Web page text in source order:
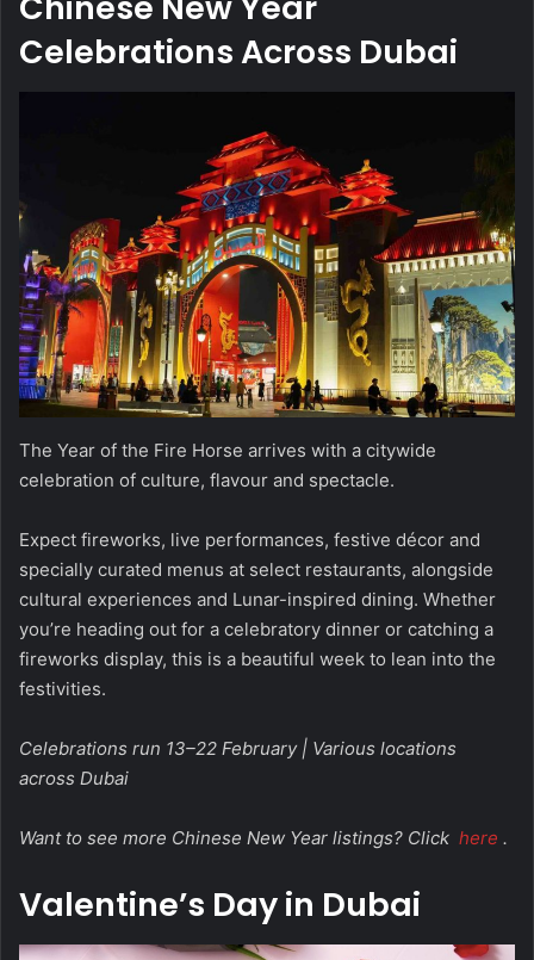
Celebrations Across Dubai
The Year of the Fire Horse arrives with a citywide
celebration of culture, flavour and spectacle.
Expect fireworks, live performances, festive décor and
specially curated menus at select restaurants, alongside
cultural experiences and Lunar-inspired dining. Whether
you’re heading out for a celebratory dinner or catching a
fireworks display, this is a beautiful week to lean into the
festivities.
Celebrations run 13–22 February | Various locations
across Dubai
Want to see more Chinese New Year listings? Click here .
Valentine’s Day in Dubai